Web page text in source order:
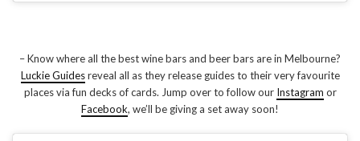
– Know where all the best wine bars and beer bars are in Melbourne?
Luckie Guidesreveal all as they release guides to their very favourite
places via fun decks of cards. Jump over to follow our Instagram or
Facebook, we’ll be giving a set away soon!